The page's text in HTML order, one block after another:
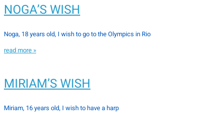
NOGA’S WISH
Noga, 18 years old, I wish to go to the Olympics in Rio
read more »
MIRIAM’S WISH
Miriam, 16 years old, I wish to have a harp